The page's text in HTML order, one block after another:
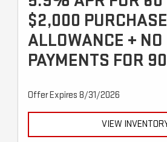
$2,000 PURCHASE
ALLOWANCE + NO
PAYMENTS FOR
Offer Expires 8/31/2026
VIEW